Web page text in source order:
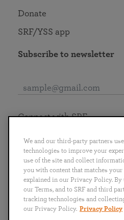
Donate
SRF/YSS app
Subscribe to newsletter
English
Português
日本語 ไทย
Connect with SRF
We and our third-party partners
technologies to improve your
use of the site and collect
you with content that matches
explained in our Privacy Policy. By
our Terms, and to SRF and third
tracking technologies and
our Privacy Policy. Privacy Policy